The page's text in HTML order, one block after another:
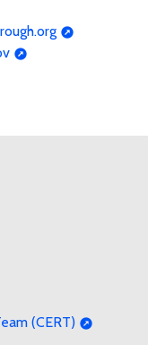
(CERT)